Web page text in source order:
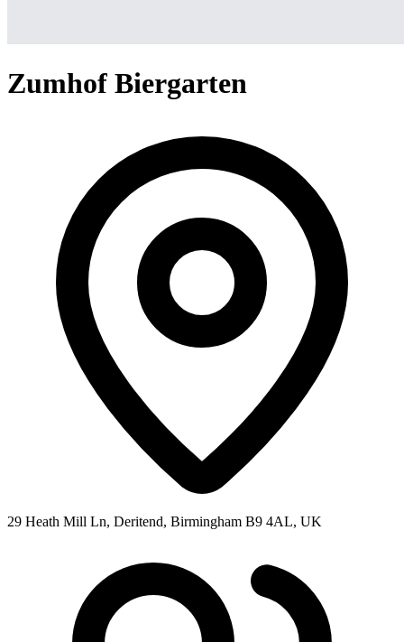
Zumhof Biergarten
29 Heath Mill Ln, Deritend, Birmingham B9 4AL, UK